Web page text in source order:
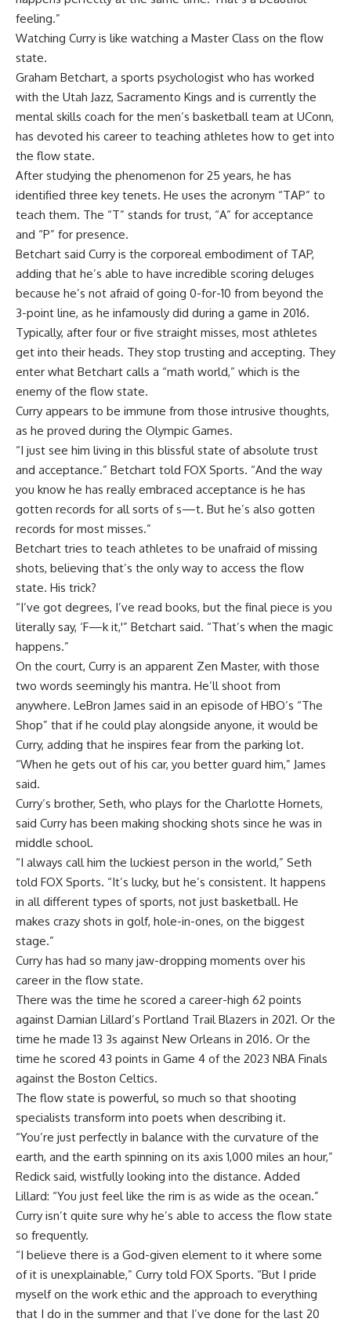
feeling.”
Watching Curry is like watching a Master Class on the flow
state.
Graham Betchart, a sports psychologist who has worked
with the Utah Jazz, Sacramento Kings and is currently the
mental skills coach for the men’s basketball team at UConn,
has devoted his career to teaching athletes how to get into
the flow state.
After studying the phenomenon for 25 years, he has
identified three key tenets. He uses the acronym “TAP” to
teach them. The “T” stands for trust, “A” for acceptance
and “P” for presence.
Betchart said Curry is the corporeal embodiment of TAP,
adding that he’s able to have incredible scoring deluges
because he’s not afraid of going 0-for-10 from beyond the
3-point line, as he infamously did during a game in 2016.
Typically, after four or five straight misses, most athletes
get into their heads. They stop trusting and accepting. They
enter what Betchart calls a “math world,” which is the
enemy of the flow state.
Curry appears to be immune from those intrusive thoughts,
as he proved during the Olympic Games.
“I just see him living in this blissful state of absolute trust
and acceptance.” Betchart told FOX Sports. “And the way
you know he has really embraced acceptance is he has
gotten records for all sorts of s—t. But he’s also gotten
records for most misses.”
Betchart tries to teach athletes to be unafraid of missing
shots, believing that’s the only way to access the flow
state. His trick?
“I’ve got degrees, I’ve read books, but the final piece is you
literally say, ‘F—k it,'” Betchart said. “That’s when the magic
happens.”
On the court, Curry is an apparent Zen Master, with those
two words seemingly his mantra. He’ll shoot from
anywhere. LeBron James said in an episode of HBO’s “The
Shop” that if he could play alongside anyone, it would be
Curry, adding that he inspires fear from the parking lot.
“When he gets out of his car, you better guard him,” James
said.
Curry’s brother, Seth, who plays for the Charlotte Hornets,
said Curry has been making shocking shots since he was in
middle school.
“I always call him the luckiest person in the world,” Seth
told FOX Sports. “It’s lucky, but he’s consistent. It happens
in all different types of sports, not just basketball. He
makes crazy shots in golf, hole-in-ones, on the biggest
stage.”
Curry has had so many jaw-dropping moments over his
career in the flow state.
There was the time he scored a career-high 62 points
against Damian Lillard’s Portland Trail Blazers in 2021. Or the
time he made 13 3s against New Orleans in 2016. Or the
time he scored 43 points in Game 4 of the 2023 NBA Finals
against the Boston Celtics.
The flow state is powerful, so much so that shooting
specialists transform into poets when describing it.
“You’re just perfectly in balance with the curvature of the
earth, and the earth spinning on its axis 1,000 miles an hour,”
Redick said, wistfully looking into the distance. Added
Lillard: “You just feel like the rim is as wide as the ocean.”
Curry isn’t quite sure why he’s able to access the flow state
so frequently.
“I believe there is a God-given element to it where some
of it is unexplainable,” Curry told FOX Sports. “But I pride
myself on the work ethic and the approach to everything
that I do in the summer and that I’ve done for the last 20